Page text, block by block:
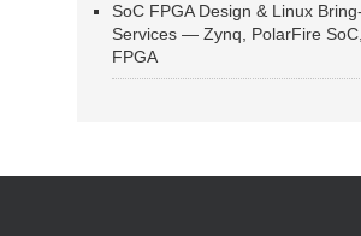
SoC FPGA Design & Linux
Services — Zynq, PolarFire
FPGA